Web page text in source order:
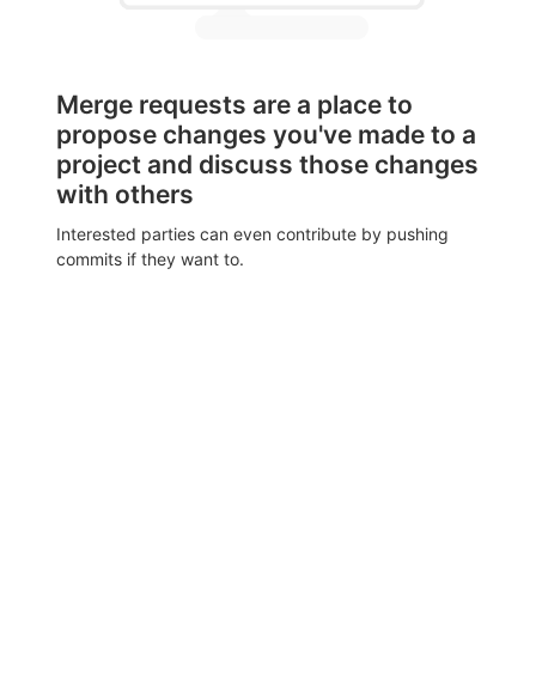
Merge requests are a place to
propose changes you've made to a
project and discuss those changes
with others
Interested parties can even contribute by pushing
commits if they want to.